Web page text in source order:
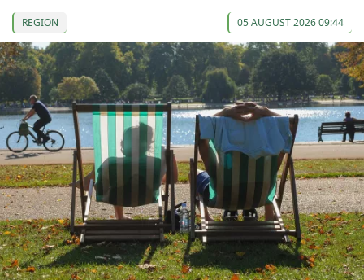
REGION 05 AUGUST 2026 09:44